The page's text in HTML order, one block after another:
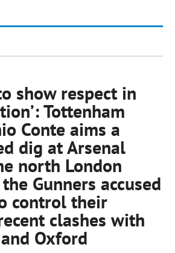
show respect in
Tottenham
Conte aims a
dig at Arsenal
north London
Gunners accused
control their
clashes with
Oxford